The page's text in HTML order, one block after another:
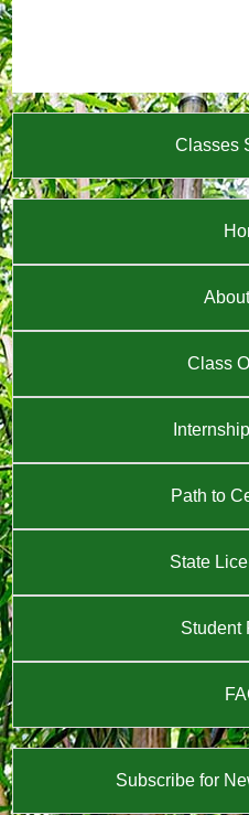
Classes
Class
Path to
State
Student
Subscribe for